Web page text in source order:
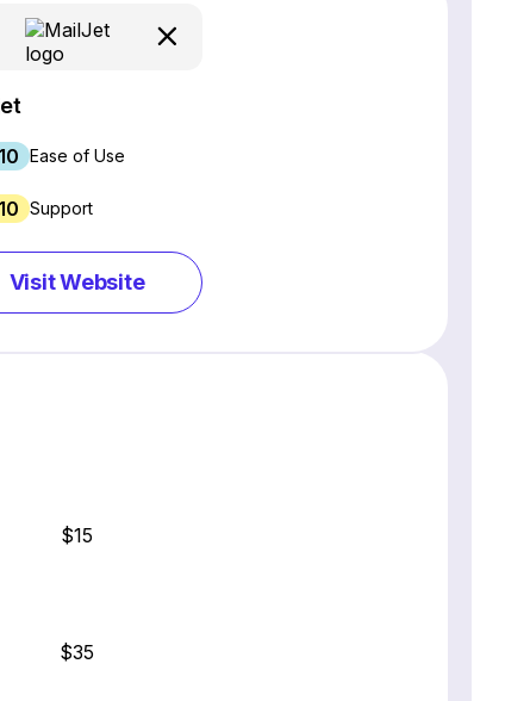
Ecommerce Platforms
Webinar Software
Social Media Management Tools
Ease of Use
Support
Visit Website
$15
$35